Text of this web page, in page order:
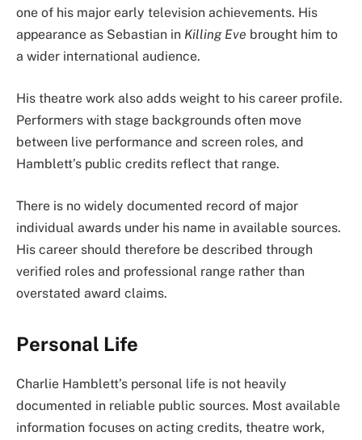
one of his major early television achievements. His
appearance as Sebastian in Killing Eve brought him to
a wider international audience.
His theatre work also adds weight to his career profile.
Performers with stage backgrounds often move
between live performance and screen roles, and
Hamblett’s public credits reflect that range.
There is no widely documented record of major
individual awards under his name in available sources.
His career should therefore be described through
verified roles and professional range rather than
overstated award claims.
Personal Life
Charlie Hamblett’s personal life is not heavily
documented in reliable public sources. Most available
information focuses on acting credits, theatre work,